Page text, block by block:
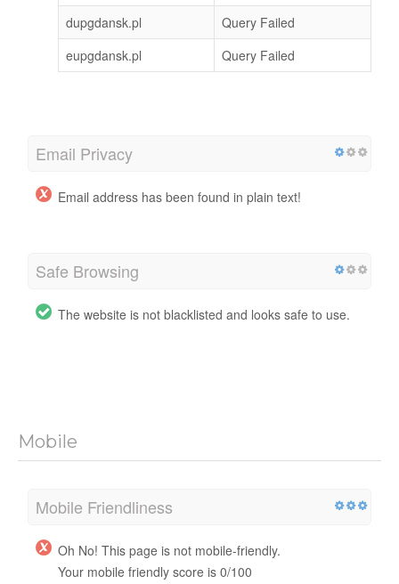
dupgdansk.pl
Query Failed
eupgdansk.pl
Query Failed
Email Privacy
Email address has been found in plain text!
Safe Browsing
The website is not blacklisted and looks safe to use.
Mobile
Mobile Friendliness
Oh No! This page is not mobile-friendly.
Your mobile friendly score is 0/100